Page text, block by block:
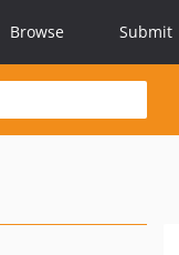
Browse Submit